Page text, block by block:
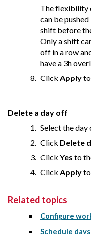
The flexibility
can be
shift before
Only a shift
off in a row
have a 3h
Click Applyto
Delete a day off
Select the
Click Delete
Click Yes to
Click Applyto
Related topics
Configure
Schedule